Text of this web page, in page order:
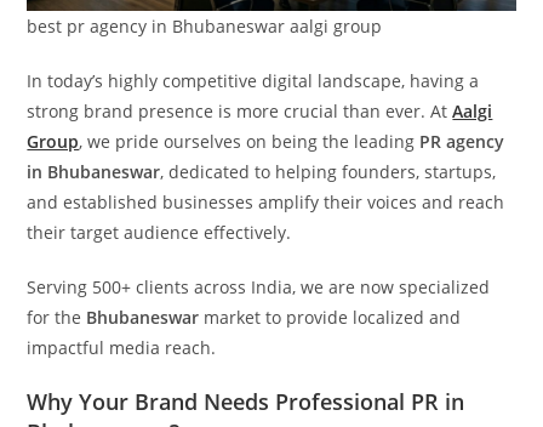
best pr agency in Bhubaneswar aalgi group
In today’s highly competitive digital landscape, having a
strong brand presence is more crucial than ever. AtAalgi
Group, we pride ourselves on being the leading PR agency
in Bhubaneswar, dedicated to helping founders, startups,
and established businesses amplify their voices and reach
their target audience effectively.
Serving 500+ clients across India, we are now specialized
for the Bhubaneswar market to provide localized and
impactful media reach.
Why Your Brand Needs Professional PR in